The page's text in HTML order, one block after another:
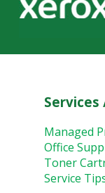
Services
Managed
Office
Toner
Service